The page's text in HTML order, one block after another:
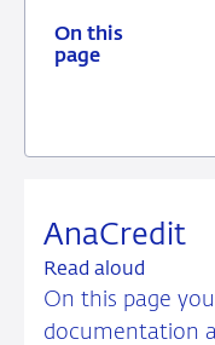
On this
page
AnaCredit
Read aloud
On this page
documentation